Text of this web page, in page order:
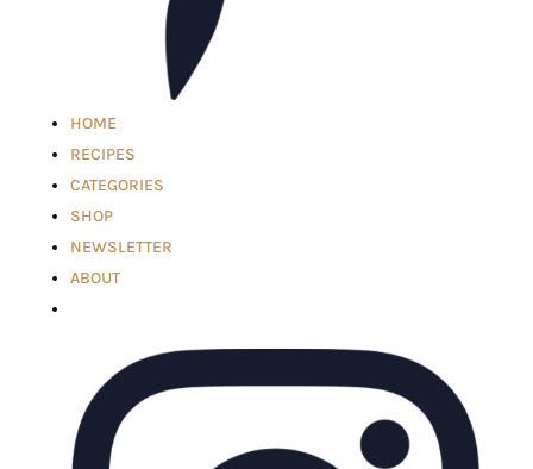
HOME
RECIPES
CATEGORIES
SHOP
NEWSLETTER
ABOUT